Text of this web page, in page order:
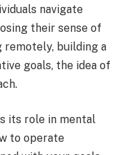
navigate
their sense of
remotely, building a
goals, the idea of
its role in mental
to operate